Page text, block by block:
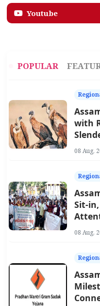
Youtube
POPULAR
with
08 Aug,
Sit-
08 Aug,